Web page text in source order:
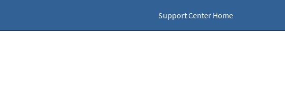
Support Center Home